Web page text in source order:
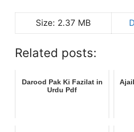
Size: 2.37 MB
Related posts:
Darood Pak Ki Fazilat in
Urdu Pdf